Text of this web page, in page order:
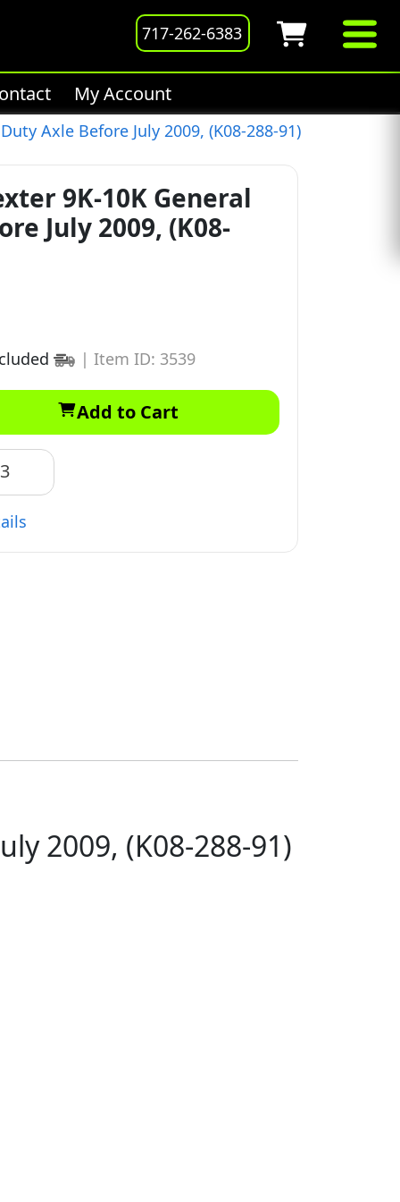
717-262-6383
My Account
Axle Before July 2009, (K08-288-91)
9K-10K General
July 2009, (K08-
| Item ID: 3539
Add to Cart
2009, (K08-288-91)